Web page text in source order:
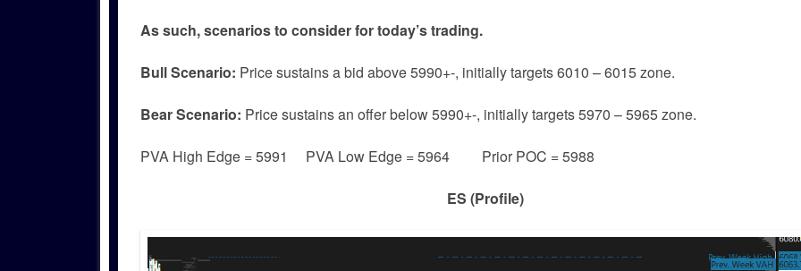
As such, scenarios to consider for today’s trading.
BullScenario: Price sustains a bid above 5990+-, initially targets 6010 – 6015 zone.
BearScenario: Price sustains an offer below 5990+-, initially targets 5970 – 5965 zone.
PVA High Edge = 5991 PVA Low Edge = 5964 Prior POC = 5988
ES (Profile)